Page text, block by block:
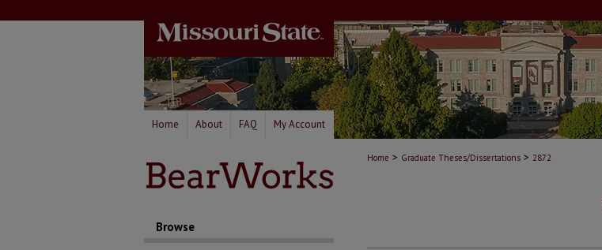
Home About FAQ My Account
Home > Graduate Theses/Dissertations > 2872
Browse